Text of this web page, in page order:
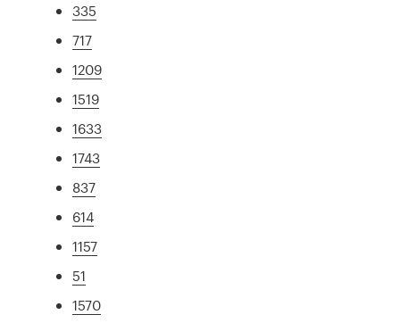
335
717
1209
1519
1633
1743
837
614
1157
51
1570